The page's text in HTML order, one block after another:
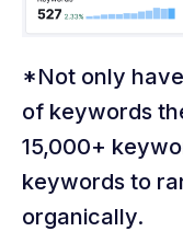
*Not only
of keywords
15,000+
keywords to
organically.